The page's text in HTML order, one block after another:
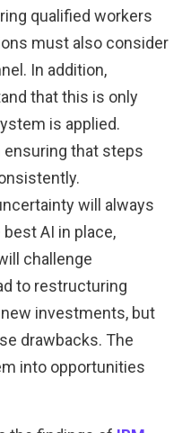
qualified workers
must also consider
In addition,
that this is only
is applied.
ensuring that steps
will always
AI in place,
challenge
to restructuring
investments, but
drawbacks. The
into opportunities